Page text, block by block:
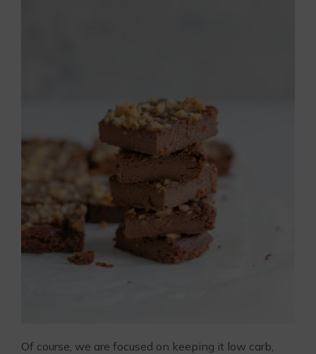
Of course, we are focused on keeping it low carb,